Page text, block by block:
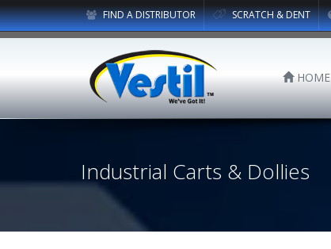
FIND A DISTRIBUTOR SCRATCH & DENT
HOME
Industrial Carts & Dollies